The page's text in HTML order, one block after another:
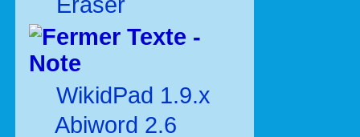
Texte -
Note
WikidPad 1.9.x
Abiword 2.6